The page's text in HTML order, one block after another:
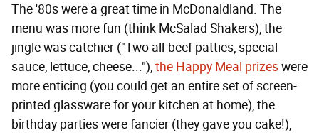
The '80s were a great time in McDonaldland. The
menu was more fun (think McSalad Shakers), the
jingle was catchier ("Two all-beef patties, special
sauce, lettuce, cheese..."),the Happy Meal prizeswere
more enticing (you could get an entire set of screen-
printed glassware for your kitchen at home), the
birthday parties were fancier (they gave you cake!),